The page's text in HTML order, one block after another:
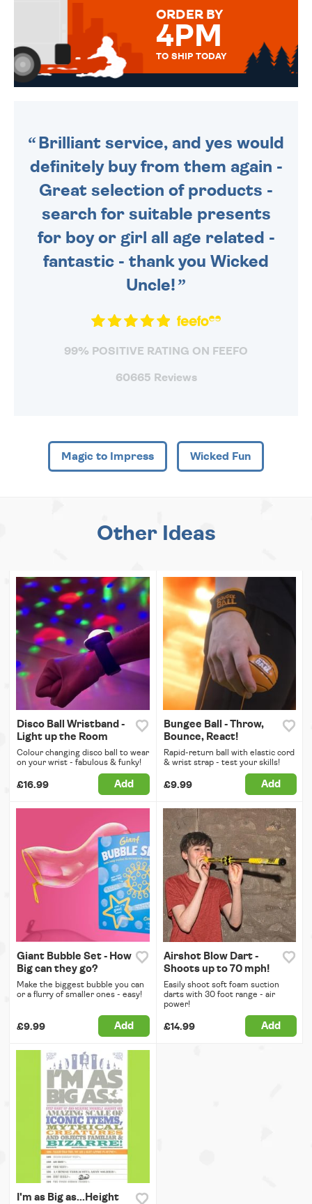
ORDER BY
4PM
TO SHIP TODAY
Brilliant service, and yes would
definitely buy from them again -
Great selection of products -
search for suitable presents
for boy or girl all age related -
fantastic - thank you Wicked
Uncle!
99% POSITIVE RATING ON FEEFO
60665 Reviews
Magic to Impress Wicked Fun
Other Ideas
Disco Ball Wristband -
Light up the Room
Colour changing disco ball to wear
on your wrist - fabulous & funky!
£16.99 Add
Bungee Ball - Throw,
Bounce, React!
Rapid-return ball with elastic cord
& wrist strap - test your skills!
£9.99 Add
Giant Bubble Set - How
Big can they go?
Make the biggest bubble you can
or a flurry of smaller ones - easy!
£9.99 Add
Airshot Blow Dart -
Shoots up to 70 mph!
Easily shoot soft foam suction
darts with 30 foot range - air
power!
£14.99 Add
I'm as Big as...Height